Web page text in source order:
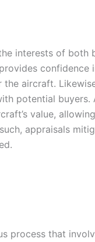
interests of both
confidence
aircraft.
potential buyers.
value,
appraisals
process that